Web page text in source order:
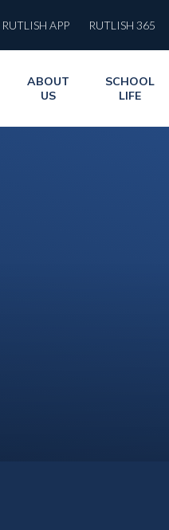
RUTLISH APP RUTLISH 365
ABOUT
US
SCHOOL
LIFE